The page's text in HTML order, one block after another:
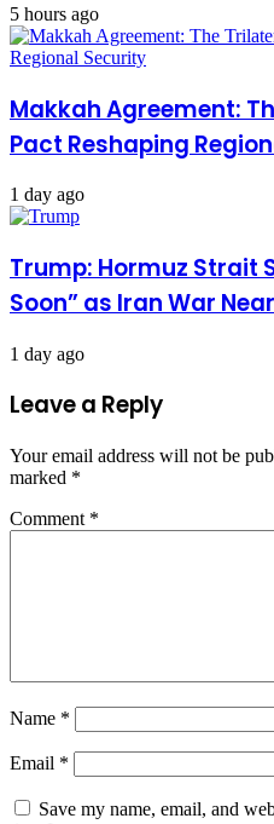
5 hours ago
Makkah Agreement:
Pact Reshaping
1 day ago
Trump: Hormuz Strait
Soon” as Iran War
1 day ago
Leave a Reply
Your email address will not be
marked *
Comment *
Name *
Email *
Save my name, email, and